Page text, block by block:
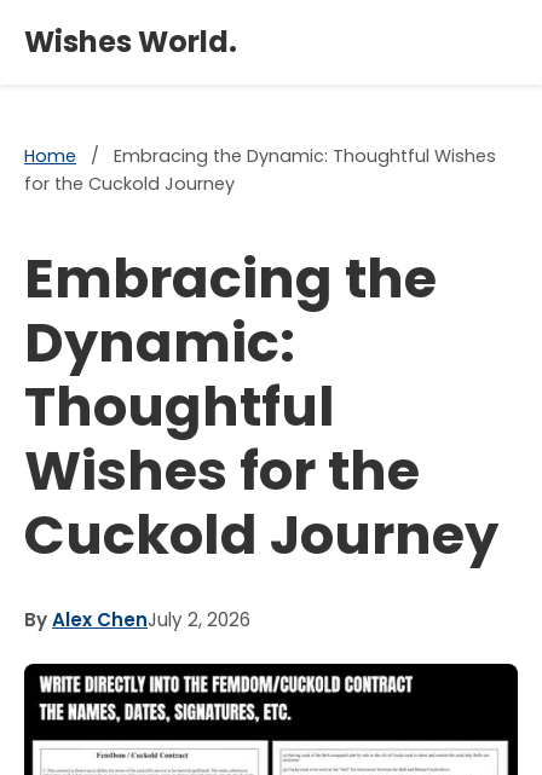
Wishes World.
Home /
Embracing the Dynamic: Thoughtful Wishes
for the Cuckold Journey
Embracing the
Dynamic:
Thoughtful
Wishes for the
Cuckold Journey
ByAlex ChenJuly 2, 2026